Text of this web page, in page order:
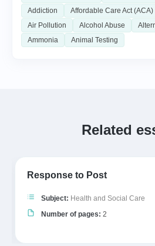
Addiction
Affordable Care Act (ACA)
Air Pollution
Alcohol Abuse
Ammonia
Animal Testing
Related
Response to Post
Subject: Health and Social Care
Number of pages: 2